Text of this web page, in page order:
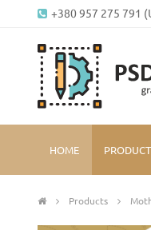
+380 957 275 791
HOME
Products